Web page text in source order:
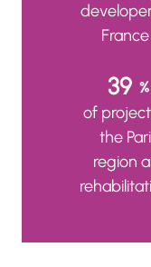
France
39 %
of
the
region